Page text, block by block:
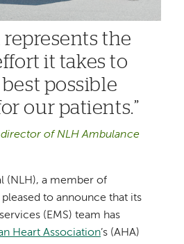
represents the
it takes to
possible
our patients.
of NLH Ambulance
(NLH), a member of
to announce that its
(EMS) team has
Heart Association’s (AHA)